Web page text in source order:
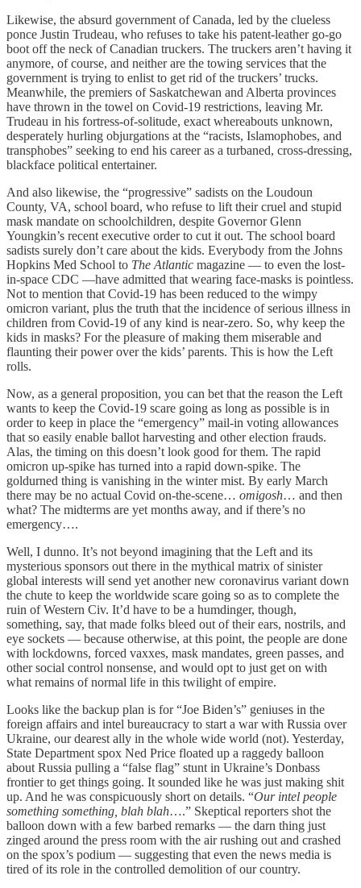
Likewise, the absurd government of Canada, led by the clueless
ponce Justin Trudeau, who refuses to take his patent-leather go-go
boot off the neck of Canadian truckers. The truckers aren’t having it
anymore, of course, and neither are the towing services that the
government is trying to enlist to get rid of the truckers’ trucks.
Meanwhile, the premiers of Saskatchewan and Alberta provinces
have thrown in the towel on Covid-19 restrictions, leaving Mr.
Trudeau in his fortress-of-solitude, exact whereabouts unknown,
desperately hurling objurgations at the “racists, Islamophobes, and
transphobes” seeking to end his career as a turbaned, cross-dressing,
blackface political entertainer.
And also likewise, the “progressive” sadists on the Loudoun
County, VA, school board, who refuse to lift their cruel and stupid
mask mandate on schoolchildren, despite Governor Glenn
Youngkin’s recent executive order to cut it out. The school board
sadists surely don’t care about the kids. Everybody from the Johns
Hopkins Med School to The Atlantic magazine — to even the lost-
in-space CDC —have admitted that wearing face-masks is pointless.
Not to mention that Covid-19 has been reduced to the wimpy
omicron variant, plus the truth that the incidence of serious illness in
children from Covid-19 of any kind is near-zero. So, why keep the
kids in masks? For the pleasure of making them miserable and
flaunting their power over the kids’ parents. This is how the Left
rolls.
Now, as a general proposition, you can bet that the reason the Left
wants to keep the Covid-19 scare going as long as possible is in
order to keep in place the “emergency” mail-in voting allowances
that so easily enable ballot harvesting and other election frauds.
Alas, the timing on this doesn’t look good for them. The rapid
omicron up-spike has turned into a rapid down-spike. The
goldurned thing is vanishing in the winter mist. By early March
there may be no actual Covid on-the-scene… omigosh… and then
what? The midterms are yet months away, and if there’s no
emergency….
Well, I dunno. It’s not beyond imagining that the Left and its
mysterious sponsors out there in the mythical matrix of sinister
global interests will send yet another new coronavirus variant down
the chute to keep the worldwide scare going so as to complete the
ruin of Western Civ. It’d have to be a humdinger, though,
something, say, that made folks bleed out of their ears, nostrils, and
eye sockets — because otherwise, at this point, the people are done
with lockdowns, forced vaxxes, mask mandates, green passes, and
other social control nonsense, and would opt to just get on with
what remains of normal life in this twilight of empire.
Looks like the backup plan is for “Joe Biden’s” geniuses in the
foreign affairs and intel bureaucracy to start a war with Russia over
Ukraine, our dearest ally in the whole wide world (not). Yesterday,
State Department spox Ned Price floated up a raggedy balloon
about Russia pulling a “false flag” stunt in Ukraine’s Donbass
frontier to get things going. It sounded like he was just making shit
up. And he was conspicuously short on details. “Our intel people
something something, blah blah….” Skeptical reporters shot the
balloon down with a few barbed remarks — the darn thing just
zinged around the press room with the air rushing out and crashed
on the spox’s podium — suggesting that even the news media is
tired of its role in the controlled demolition of our country.